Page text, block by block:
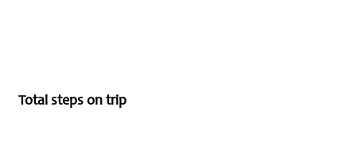
Total steps on trip